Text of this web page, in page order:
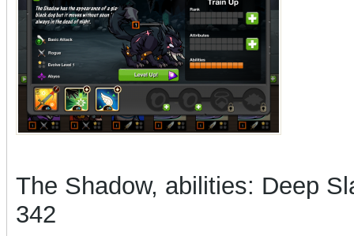
The Shadow, abilities: Deep
342